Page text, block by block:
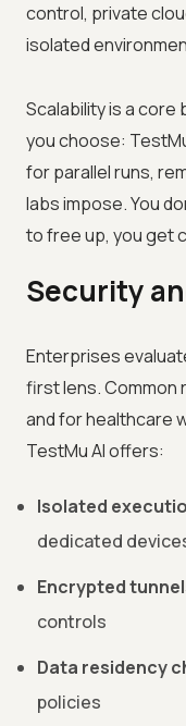
control, private
isolated
Scalability is a
you choose:
for parallel runs,
labs impose. You
to free up, you get
Security
Enterprises
first lens. Common
and for healthcare
TestMu AI offers:
Isolated
dedicated
Encrypted
controls
Data residency
policies